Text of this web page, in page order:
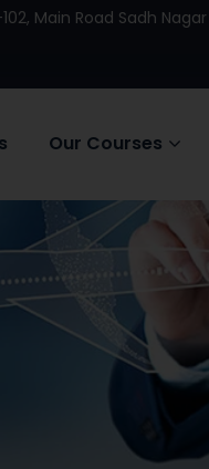
Main Road Sadh
Our Courses